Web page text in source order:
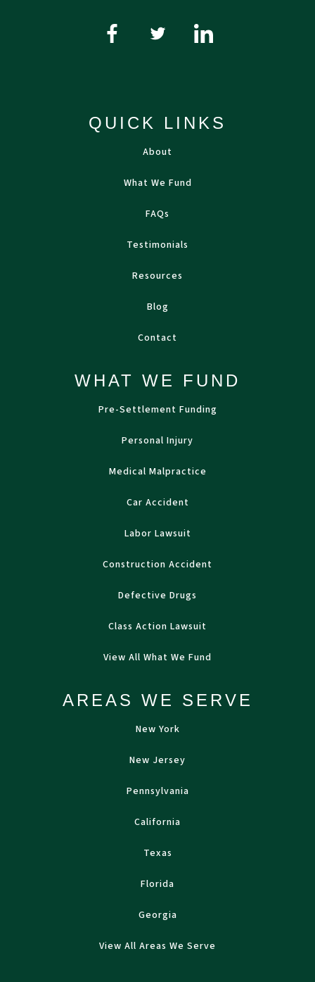
QUICK LINKS
About
What We Fund
FAQs
Testimonials
Resources
Blog
Contact
WHAT WE FUND
Pre-Settlement Funding
Personal Injury
Medical Malpractice
Car Accident
Labor Lawsuit
Construction Accident
Defective Drugs
Class Action Lawsuit
View All What We Fund
AREAS WE SERVE
New York
New Jersey
Pennsylvania
California
Texas
Florida
Georgia
View All Areas We Serve